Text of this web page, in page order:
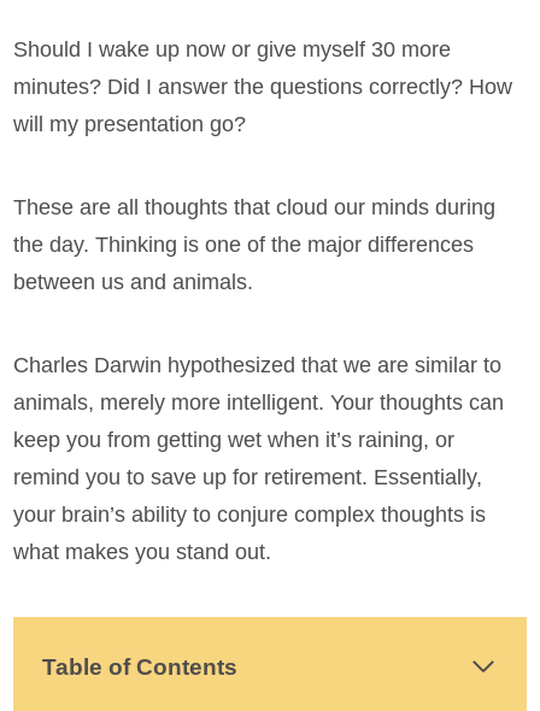
Should I wake up now or give myself 30 more
minutes? Did I answer the questions correctly? How
will my presentation go?
These are all thoughts that cloud our minds during
the day. Thinking is one of the major differences
between us and animals.
Charles Darwin hypothesized that we are similar to
animals, merely more intelligent. Your thoughts can
keep you from getting wet when it’s raining, or
remind you to save up for retirement. Essentially,
your brain’s ability to conjure complex thoughts is
what makes you stand out.
Table of Contents